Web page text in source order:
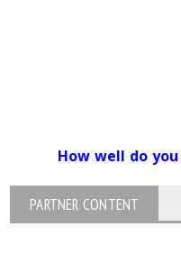
How well do
PARTNER CONTENT